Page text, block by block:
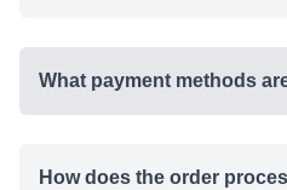
What payment methods
How does the order